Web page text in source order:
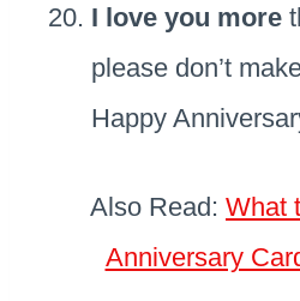
I love you more
please don’t
Happy
Also Read: What
Anniversary